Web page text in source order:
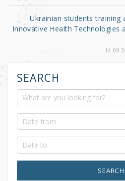
Ukrainian students training
Innovative Health Technologies
SEARCH
SEARCH